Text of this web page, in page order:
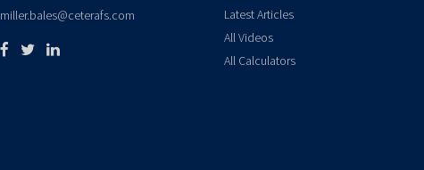
miller.bales@ceterafs.com
Latest Articles
All Videos
All Calculators